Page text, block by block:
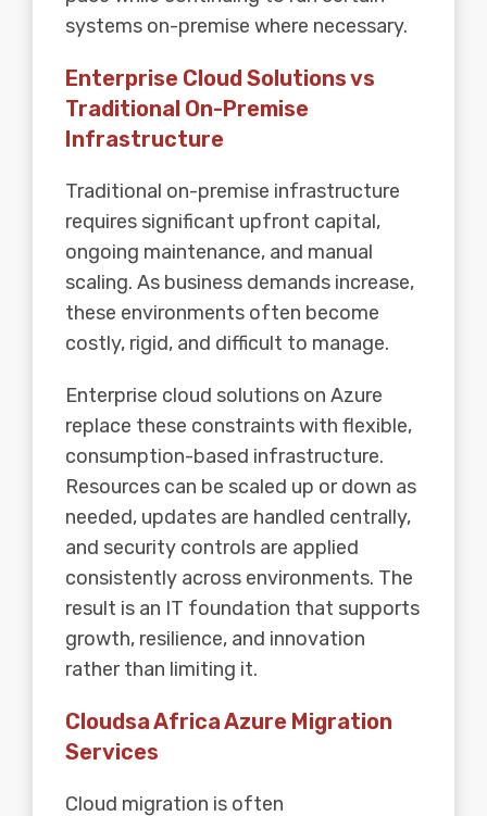
systems on-premise where necessary.
Enterprise Cloud Solutions vs
Traditional On-Premise
Infrastructure
Traditional on-premise infrastructure
requires significant upfront capital,
ongoing maintenance, and manual
scaling. As business demands increase,
these environments often become
costly, rigid, and difficult to manage.
Enterprise cloud solutions on Azure
replace these constraints with flexible,
consumption-based infrastructure.
Resources can be scaled up or down as
needed, updates are handled centrally,
and security controls are applied
consistently across environments. The
result is an IT foundation that supports
growth, resilience, and innovation
rather than limiting it.
Cloudsa Africa Azure Migration
Services
Cloud migration is often